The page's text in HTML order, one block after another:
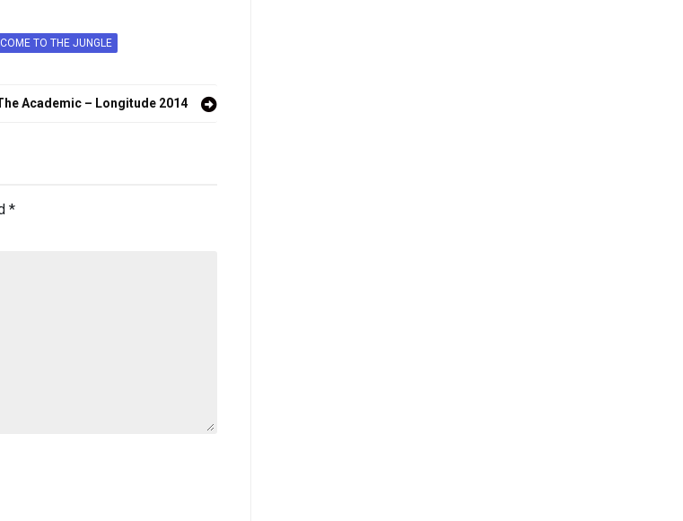
TO THE JUNGLE
Academic – Longitude 2014
*